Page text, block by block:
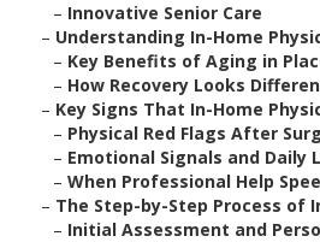
– Innovative Senior Care
– Understanding In-Home
– Key Benefits of Aging in
– How Recovery Looks
– Key Signs That In-Home
– Physical Red Flags After
– Emotional Signals and Daily
– When Professional Help
– The Step-by-Step Process of
– Initial Assessment and